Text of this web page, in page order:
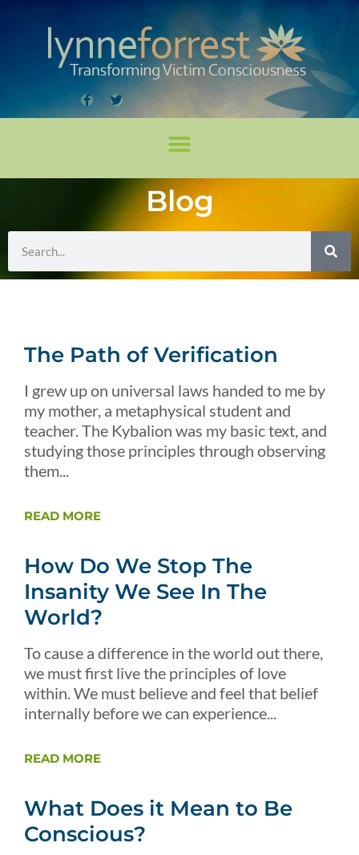
Blog
The Path of Verification
I grew up on universal laws handed to me by
my mother, a metaphysical student and
teacher. The Kybalion was my basic text, and
studying those principles through observing
them...
READ MORE
How Do We Stop The
Insanity We See In The
World?
To cause a difference in the world out there,
we must first live the principles of love
within. We must believe and feel that belief
internally before we can experience...
READ MORE
What Does it Mean to Be
Conscious?